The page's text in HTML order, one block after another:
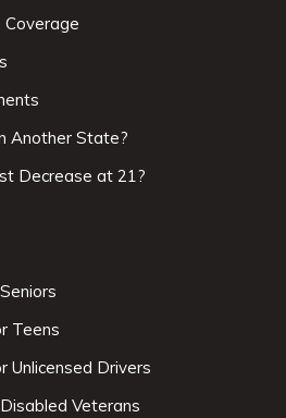
Another State?
Decrease at 21?
Teens
Unlicensed Drivers
Veterans